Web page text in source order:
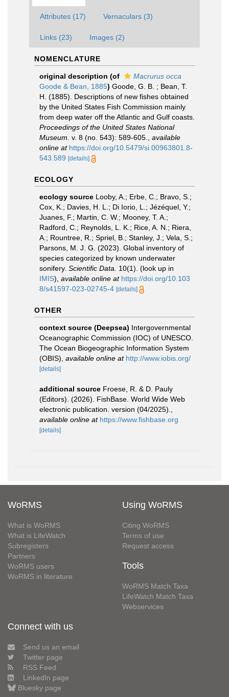
Attributes (17) Vernaculars (3)
Links (23) Images (2)
NOMENCLATURE
original description (of
Macrurus occa
Goode & Bean, 1885) Goode, G. B. ; Bean, T.
H. (1885). Descriptions of new fishes obtained
by the United States Fish Commission mainly
from deep water off the Atlantic and Gulf coasts.
Proceedings of the United States National
Museum. v. 8 (no. 543): 589-605.
available
online at https://doi.org/10.5479/si.00963801.8-
543.589 [details]
ECOLOGY
ecology source Looby, A.; Erbe, C.; Bravo, S.;
Cox, K.; Davies, H. L.; Di Iorio, L.; Jézéquel, Y.;
Juanes, F.; Martin, C. W.; Mooney, T. A.;
Radford, C.; Reynolds, L. K.; Rice, A. N.; Riera,
A.; Rountree, R.; Spriel, B.; Stanley, J.; Vela, S.;
Parsons, M. J. G. (2023). Global inventory of
species categorized by known underwater
sonifery. Scientific Data. 10(1). (look up in
IMIS), available online at https://doi.org/10.103
8/s41597-023-02745-4 [details]
OTHER
context source (Deepsea) Intergovernmental
Oceanographic Commission (IOC) of UNESCO.
The Ocean Biogeographic Information System
(OBIS) available online at http://www.iobis.org/
[details]
additional source Froese, R. & D. Pauly
(Editors). (2026). FishBase. World Wide Web
electronic publication. version (04/2025).
available online at https://www.fishbase.org
[details]
WoRMS
What is WoRMS
What is LifeWatch
Subregisters
Partners
WoRMS users
WoRMS in literature
Using WoRMS
Citing WoRMS
Terms of use
Request access
Tools
WoRMS Match Taxa
LifeWatch Match Taxa
Webservices
Connect with us
Send us an email
Twitter page
RSS Feed
LinkedIn page
Bluesky page